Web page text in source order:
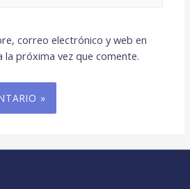
correo electrónico y web en
próxima vez que comente.